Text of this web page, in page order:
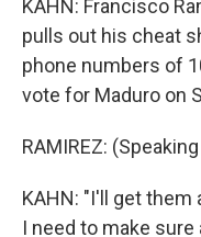
KAHN: Francisco
pulls out his cheat
phone numbers of
vote for Maduro on
RAMIREZ:
KAHN: "I'll get them
I need to make sure